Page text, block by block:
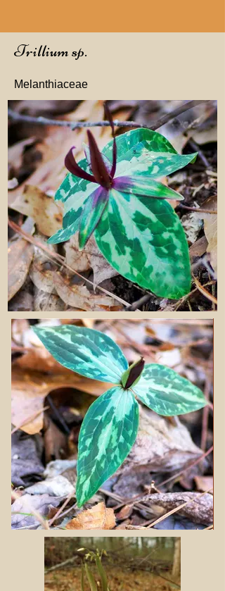
Trillium sp.
Melanthiaceae